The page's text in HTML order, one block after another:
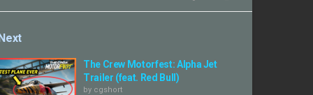
The Crew Motorfest: Alpha Jet
Trailer (feat. Red Bull)
by cgshort